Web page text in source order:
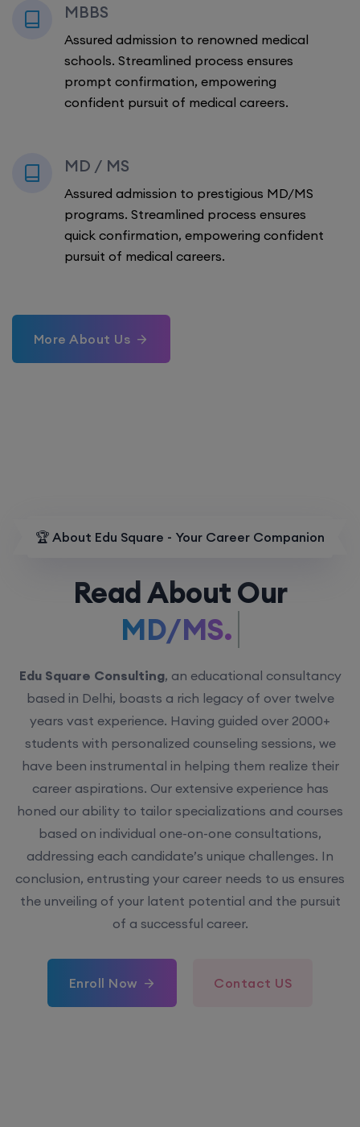
MBBS
Assured admission to renowned medical
schools. Streamlined process ensures
prompt confirmation, empowering
confident pursuit of medical careers.
MD / MS
Assured admission to prestigious MD/MS
programs. Streamlined process ensures
quick confirmation, empowering confident
pursuit of medical careers.
More About Us
🏆 About Edu Square - Your Career Companion
Read About OurMD/MS.
Edu Square Consulting, an educational consultancy
years vast experience. Having guided over 2000+
students with personalized counseling sessions, we
have been instrumental in helping them realize their
career aspirations. Our extensive experience has
honed our ability to tailor specializations and courses
based on individual one-on-one consultations,
addressing each candidate’s unique challenges. In
conclusion, entrusting your career needs to us ensures
the unveiling of your latent potential and the pursuit
of a successful career.